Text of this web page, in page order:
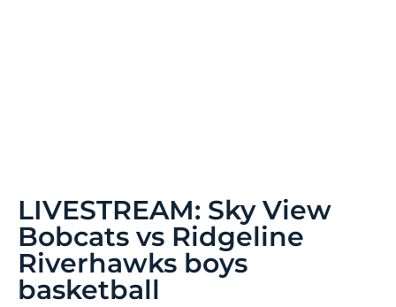
LIVESTREAM: Sky View
Bobcats vs Ridgeline
Riverhawks boys
basketball